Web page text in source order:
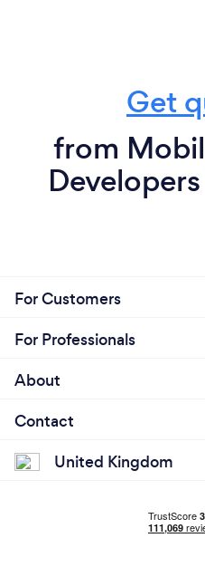
Get
from
For Customers
For Professionals
About
Contact
United Kingdom